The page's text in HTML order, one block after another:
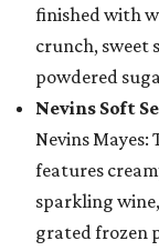
finished with
crunch, sweet
powdered
Nevins Soft
Nevins Mayes:
features
sparkling
grated frozen